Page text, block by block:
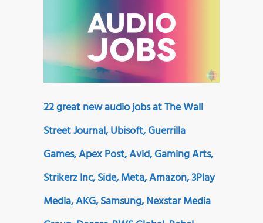
22 great new audio jobs at The Wall
Street Journal, Ubisoft, Guerrilla
Games, Apex Post, Avid, Gaming Arts,
Strikerz Inc, Side, Meta, Amazon, 3Play
Media, AKG, Samsung, Nexstar Media